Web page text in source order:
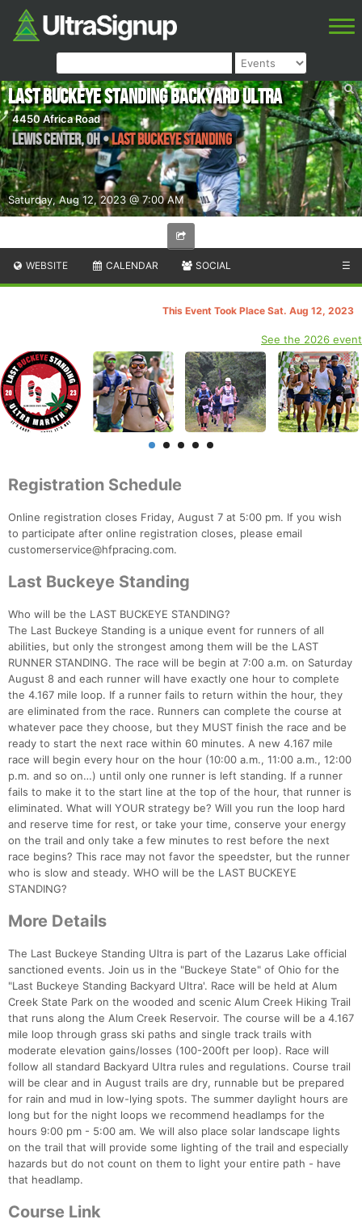
Saturday, Aug 12, 2023 @ 7:00 AM
Last Buckeye Standing Backyard Ultra
4450 Africa Road
Lewis Center,OH•Last Buckeye Standing
WEBSITE CALENDAR SOCIAL ☰
This Event Took Place Sat. Aug 12, 2023
See the 2026 event
Registration Schedule
Online registration closes Friday, August 7 at 5:00 pm. If you wish
to participate after online registration closes, please email
customerservice@hfpracing.com.
Last Buckeye Standing
Who will be the LAST BUCKEYE STANDING?
The Last Buckeye Standing is a unique event for runners of all
abilities, but only the strongest among them will be the LAST
RUNNER STANDING. The race will be begin at 7:00 a.m. on Saturday
August 8 and each runner will have exactly one hour to complete
the 4.167 mile loop. If a runner fails to return within the hour, they
are eliminated from the race. Runners can complete the course at
whatever pace they choose, but they MUST finish the race and be
ready to start the next race within 60 minutes. A new 4.167 mile
race will begin every hour on the hour (10:00 a.m., 11:00 a.m., 12:00
p.m. and so on…) until only one runner is left standing. If a runner
fails to make it to the start line at the top of the hour, that runner is
eliminated. What will YOUR strategy be? Will you run the loop hard
and reserve time for rest, or take your time, conserve your energy
on the trail and only take a few minutes to rest before the next
race begins? This race may not favor the speedster, but the runner
who is slow and steady. WHO will be the LAST BUCKEYE
STANDING?
More Details
The Last Buckeye Standing Ultra is part of the Lazarus Lake official
sanctioned events. Join us in the "Buckeye State" of Ohio for the
"Last Buckeye Standing Backyard Ultra'. Race will be held at Alum
Creek State Park on the wooded and scenic Alum Creek Hiking Trail
that runs along the Alum Creek Reservoir. The course will be a 4.167
mile loop through grass ski paths and single track trails with
moderate elevation gains/losses (100-200ft per loop). Race will
follow all standard Backyard Ultra rules and regulations. Course trail
will be clear and in August trails are dry, runnable but be prepared
for rain and mud in low-lying spots. The summer daylight hours are
long but for the night loops we recommend headlamps for the
hours 9:00 pm - 5:00 am. We will also place solar landscape lights
on the trail that will provide some lighting of the trail and especially
hazards but do not count on them to light your entire path - have
that headlamp.
Course Link